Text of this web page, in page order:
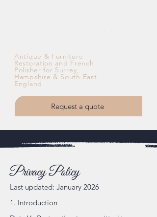
Antique & Furniture
Restoration and French
Polisher for Surrey,
Hampshire & South East
England
Request a quote
Privacy Policy
Last updated: January 2026
1. Introduction